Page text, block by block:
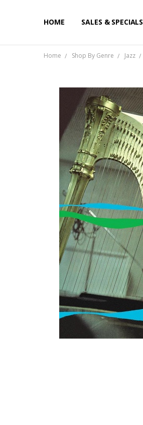
HOME SALES & SPECIALS
Home Shop By Genre Jazz